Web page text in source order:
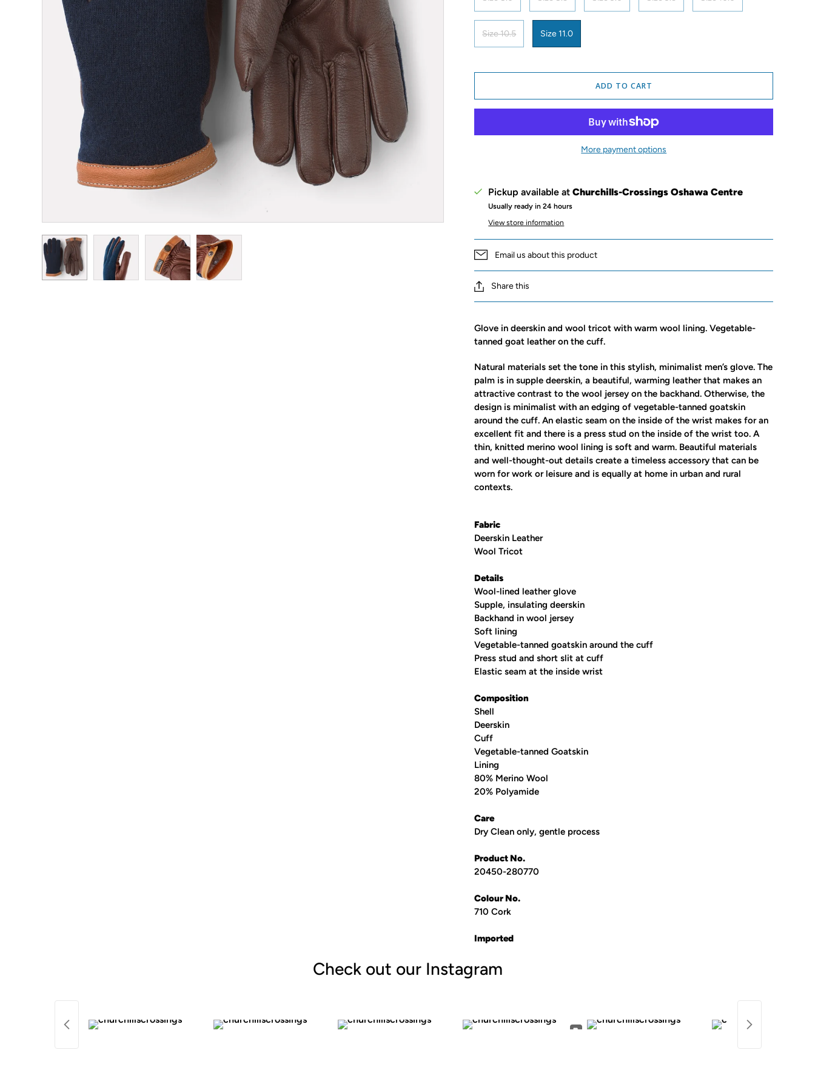
Size 10.5 Size 11.0
ADD TO CART
More payment options
Pickup available atChurchills-Crossings Oshawa Centre
Usually ready in 24 hours
View store information
Email us about this product
Share this
Glove in deerskin and wool tricot with warm wool lining. Vegetable-
tanned goat leather on the cuff.
Natural materials set the tone in this stylish, minimalist men’s glove. The
palm is in supple deerskin, a beautiful, warming leather that makes an
attractive contrast to the wool jersey on the backhand. Otherwise, the
design is minimalist with an edging of vegetable-tanned goatskin
around the cuff. An elastic seam on the inside of the wrist makes for an
excellent fit and there is a press stud on the inside of the wrist too. A
thin, knitted merino wool lining is soft and warm. Beautiful materials
and well-thought-out details create a timeless accessory that can be
worn for work or leisure and is equally at home in urban and rural
contexts.
Fabric
Deerskin Leather
Wool Tricot
Details
Wool-lined leather glove
Supple, insulating deerskin
Backhand in wool jersey
Soft lining
Vegetable-tanned goatskin around the cuff
Press stud and short slit at cuff
Elastic seam at the inside wrist
Composition
Shell
Deerskin
Cuff
Vegetable-tanned Goatskin
Lining
80% Merino Wool
20% Polyamide
Care
Dry Clean only, gentle process
Product No.
20450-280770
Colour No.
710 Cork
Imported
Check out our Instagram